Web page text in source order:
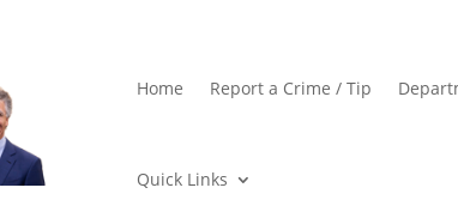
Home Report a Crime / Tip
Quick Links